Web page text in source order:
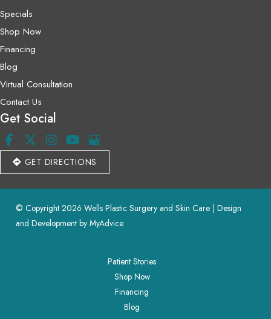
Get Social
GET DIRECTIONS
Specials
Shop Now
Financing
Blog
Virtual Consultation
Contact Us
© Copyright 2026 Wells Plastic Surgery and Skin Care | Design
and Development by MyAdvice
Patient Stories
Shop Now
Financing
Blog